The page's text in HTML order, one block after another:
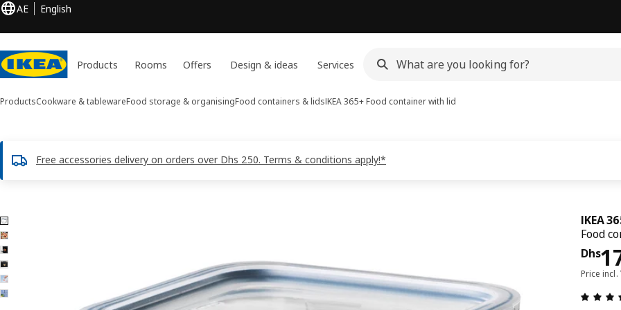
AE English
Products Rooms Offers Design & ideas Services
ProductsCookware & tablewareFood storage & organisingFood containers & lidsIKEA 365+Food container with lid
Free accessories delivery on orders over Dhs 250. Terms & conditions apply!*
6 IKEA 365+ images
images
IKEA
Food
Dhs
Price incl.